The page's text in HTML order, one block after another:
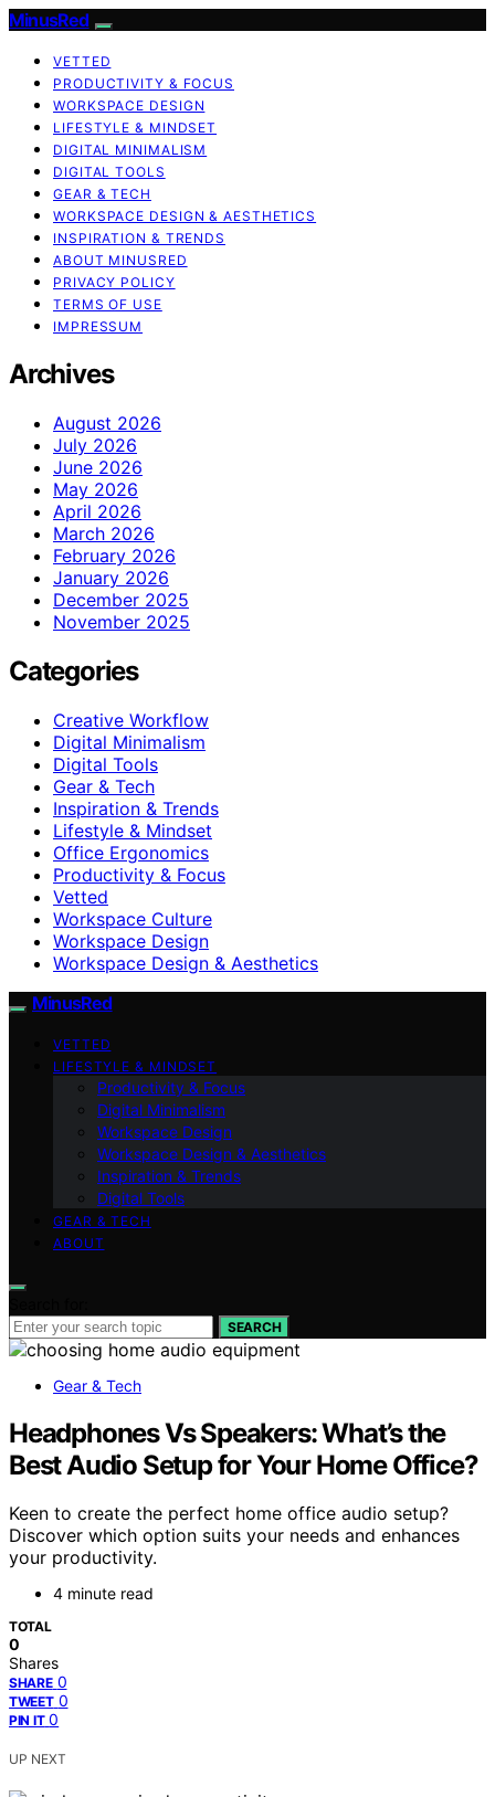
MinusRed
VETTED
PRODUCTIVITY & FOCUS
WORKSPACE DESIGN
LIFESTYLE & MINDSET
DIGITAL MINIMALISM
DIGITAL TOOLS
GEAR & TECH
WORKSPACE DESIGN & AESTHETICS
INSPIRATION & TRENDS
ABOUT MINUSRED
PRIVACY POLICY
TERMS OF USE
IMPRESSUM
Archives
August 2026
July 2026
June 2026
May 2026
April 2026
March 2026
February 2026
January 2026
December 2025
November 2025
Categories
Creative Workflow
Digital Minimalism
Digital Tools
Gear & Tech
Inspiration & Trends
Lifestyle & Mindset
Office Ergonomics
Productivity & Focus
Vetted
Workspace Culture
Workspace Design
Workspace Design & Aesthetics
MinusRed
VETTED
LIFESTYLE & MINDSET
Productivity & Focus
Digital Minimalism
Workspace Design
Workspace Design & Aesthetics
Inspiration & Trends
Digital Tools
GEAR & TECH
ABOUT
SEARCH
Gear & Tech
Headphones Vs Speakers: What’s the
Best Audio Setup for Your Home Office?
Keen to create the perfect home office audio setup?
Discover which option suits your needs and enhances
your productivity.
4 minute read
TOTAL
0
Shares
SHARE 0
TWEET 0
PIN IT 0
UP NEXT